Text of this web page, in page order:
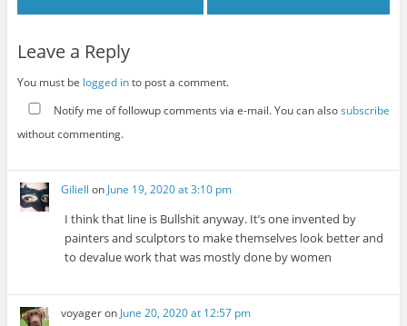
Leave a Reply
You must be logged into post a comment.
Notify me of followup comments via e-mail. You can alsosubscribe
without commenting.
Giliell on June 19, 2020 at 3:10 pm
I think that line is Bullshit anyway. It’s one invented by
painters and sculptors to make themselves look better and
to devalue work that was mostly done by women
voyageron June 20, 2020 at 12:57 pm